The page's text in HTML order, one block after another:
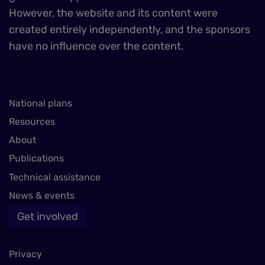
However, the website and its content were
created entirely independently, and the sponsors
have no influence over the content.
National plans
Resources
About
Publications
Technical assistance
News & events
Get involved
Privacy